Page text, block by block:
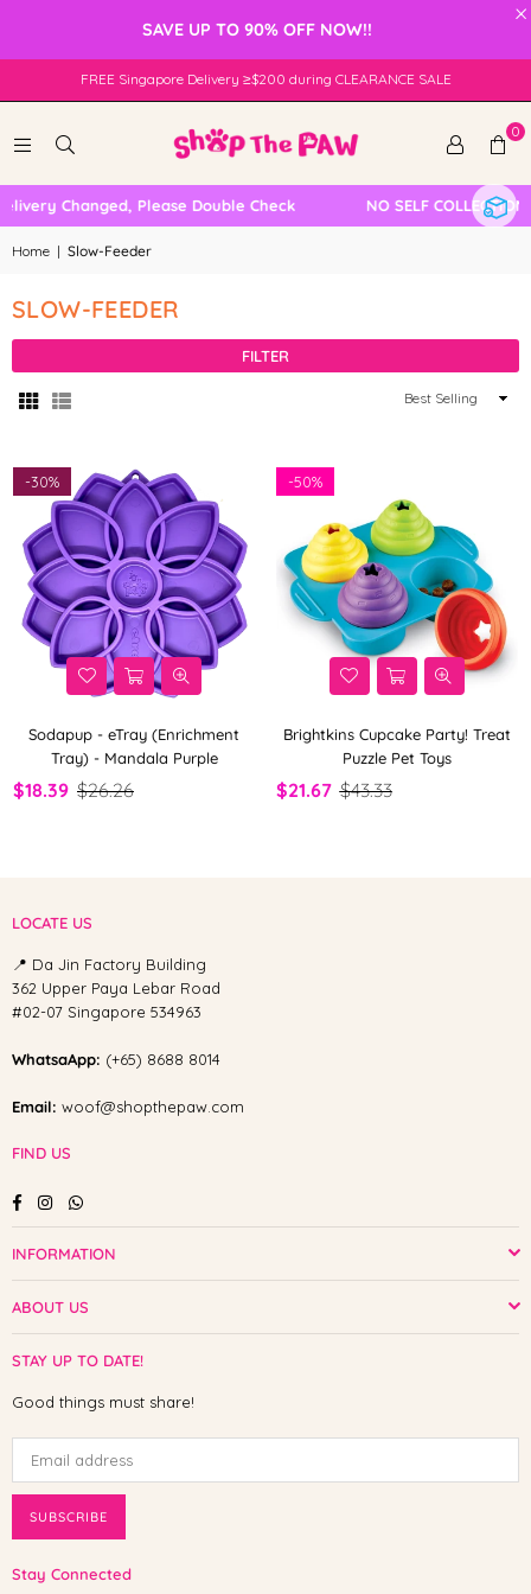
×
SAVE UP TO 90% OFF NOW!!
FREE Singapore Delivery ≥$200 during CLEARANCE SALE
0
Changed, Please Double Check NO SELF COLLECTION
Home | Slow-Feeder
SLOW-FEEDER
FILTER
Sort
Sodapup - eTray (Enrichment
Tray) - Mandala Purple
$18.39 $26.26
-30%
Brightkins Cupcake Party! Treat
Puzzle Pet Toys
$21.67 $43.33
-50%
LOCATE US
📍 Da Jin Factory Building
362 Upper Paya Lebar Road
#02-07 Singapore 534963
WhatsaApp: (+65) 8688 8014
Email: woof@shopthepaw.com
FIND US
FacebookInstagramWhatsapp
INFORMATION
ABOUT US
STAY UP TO DATE!
Good things must share!
SUBSCRIBE
Stay Connected